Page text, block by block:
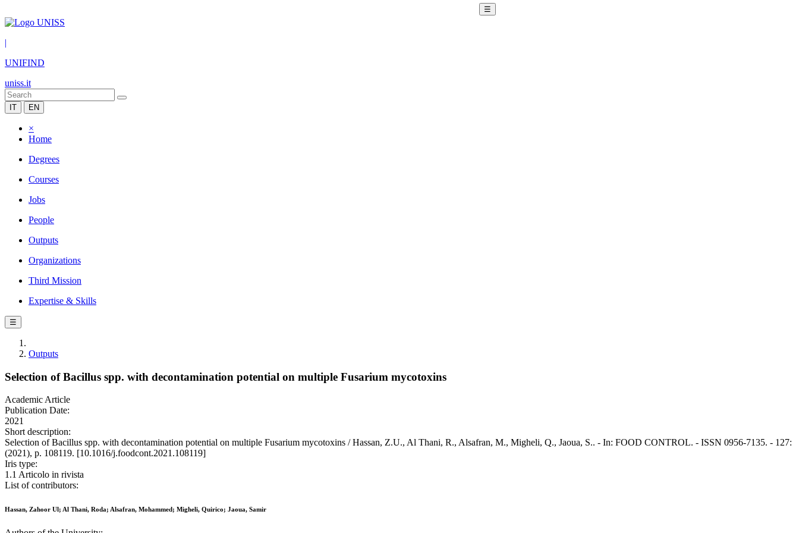
☰
|
UNIFIND
uniss.it
IT EN
×
Home
Degrees
Courses
Jobs
People
Outputs
Organizations
Third Mission
Expertise & Skills
☰
Outputs
Selection of Bacillus spp. with decontamination potential on multiple Fusarium mycotoxins
Academic Article
Publication Date:
2021
Short description:
Selection of Bacillus spp. with decontamination potential on multiple Fusarium mycotoxins / Hassan, Z.U., Al Thani, R., Alsafran, M., Migheli, Q., Jaoua, S.. - In: FOOD CONTROL. - ISSN 0956-7135. - 127:
(2021), p. 108119. [10.1016/j.foodcont.2021.108119]
Iris type:
1.1 Articolo in rivista
List of contributors:
Hassan, Zahoor Ul; Al Thani, Roda; Alsafran, Mohammed; Migheli, Quirico; Jaoua, Samir